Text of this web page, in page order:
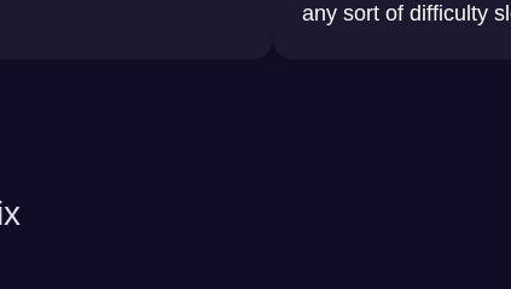
any sort of difficulty sleeping